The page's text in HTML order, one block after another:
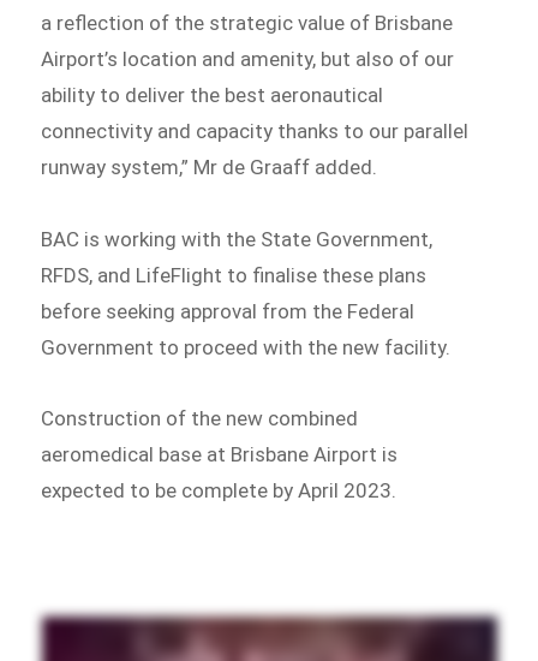
a reflection of the strategic value of Brisbane
Airport’s location and amenity, but also of our
ability to deliver the best aeronautical
connectivity and capacity thanks to our parallel
runway system,” Mr de Graaff added.
BAC is working with the State Government,
RFDS, and LifeFlight to finalise these plans
before seeking approval from the Federal
Government to proceed with the new facility.
Construction of the new combined
aeromedical base at Brisbane Airport is
expected to be complete by April 2023.